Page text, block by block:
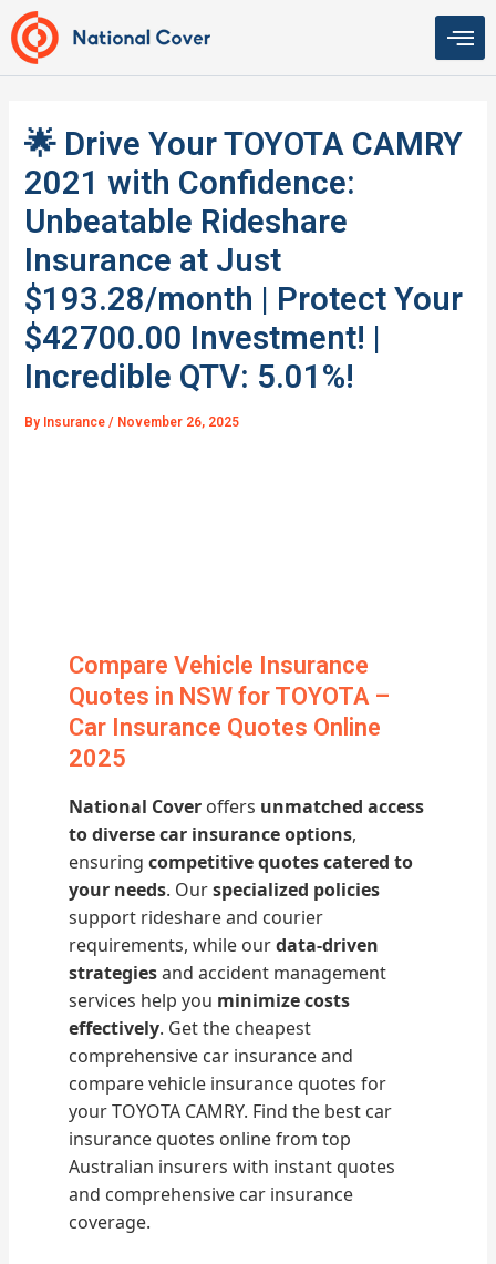
Skip
to
content
🌟 Drive Your TOYOTA CAMRY
2021 with Confidence:
Unbeatable Rideshare
Insurance at Just
$193.28/month | Protect Your
$42700.00 Investment! |
Incredible QTV: 5.01%!
By Insurance/ November 26, 2025
Compare Vehicle Insurance
Quotes in NSW for TOYOTA –
Car Insurance Quotes Online
2025
National Cover offers unmatched access
to diverse car insurance options,
ensuringcompetitive quotes catered to
your needs. Ourspecialized policies
support rideshare and courier
requirements, while ourdata-driven
strategiesand accident management
services help you minimize costs
effectively. Get the cheapest
comprehensive car insurance and
compare vehicle insurance quotes for
your TOYOTA CAMRY. Find the best car
insurance quotes online from top
Australian insurers with instant quotes
and comprehensive car insurance
coverage.